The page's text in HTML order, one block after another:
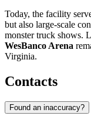
Today, the facility
but also large-scale
monster truck shows.
WesBanco Arena
Virginia.
Contacts
Found an inaccuracy?